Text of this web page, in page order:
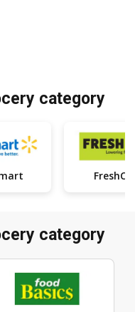
category
FreshCo
category